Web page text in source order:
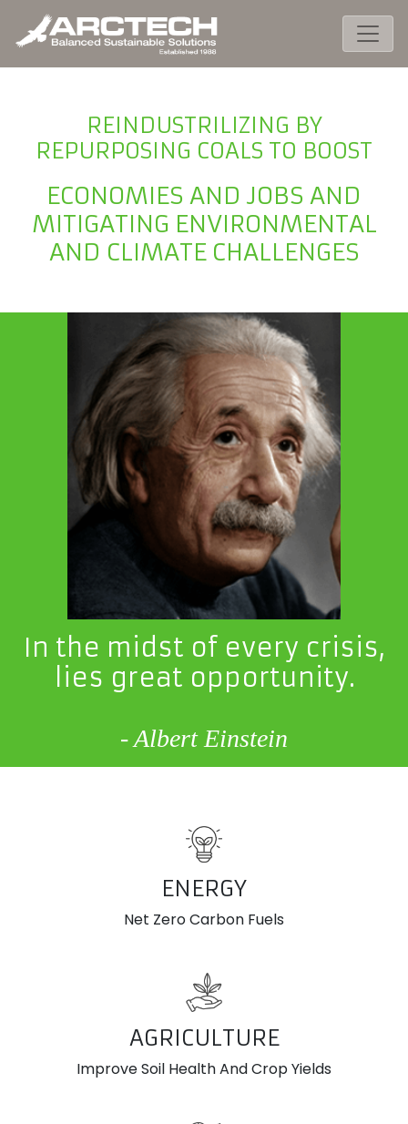
REINDUSTRILIZING BY
REPURPOSING COALS TO BOOST
ECONOMIES AND JOBS AND
MITIGATING ENVIRONMENTAL
AND CLIMATE CHALLENGES
In the midst of every crisis,
lies great opportunity.
- Albert Einstein
ENERGY
Net Zero Carbon Fuels
AGRICULTURE
Improve Soil Health And Crop Yields